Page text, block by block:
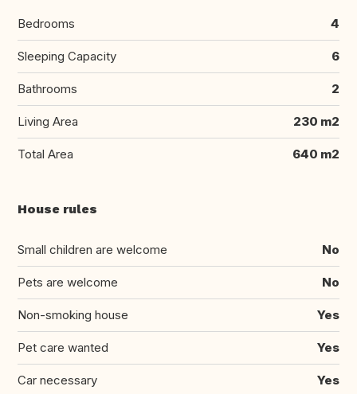
Bedrooms 4
Sleeping Capacity 6
Bathrooms 2
Living Area 230 m2
Total Area 640 m2
House rules
Small children are welcome No
Pets are welcome No
Non-smoking house Yes
Pet care wanted Yes
Car necessary Yes